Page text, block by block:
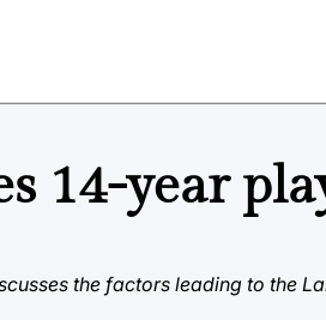
14-year
the factors leading to the